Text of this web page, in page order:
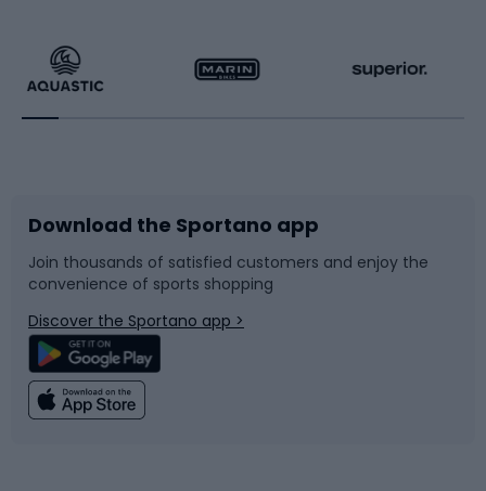
Running
Bike accessories
Bicycle parts
Climbing
Racquet sports
Sledges and slides
Snowboard
Swimming
Download the Sportano app
Join thousands of satisfied customers and enjoy the
convenience of sports shopping
Discover the Sportano app >